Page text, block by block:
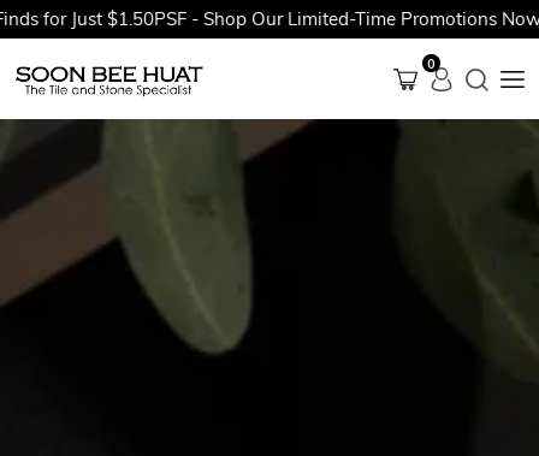
Just $1.50PSF - Shop Our Limited-Time Promotions Now
0